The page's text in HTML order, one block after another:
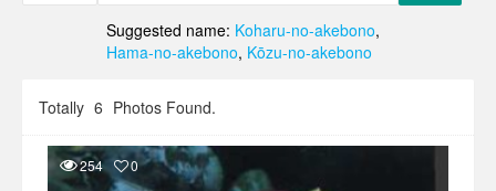
Suggested name: Koharu-no-akebono,
Hama-no-akebono, Kōzu-no-akebono
Totally 6 Photos Found.
254 0